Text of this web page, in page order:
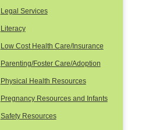
Legal Services
Literacy
Low Cost Health Care/Insurance
Parenting/Foster Care/Adoption
Physical Health Resources
Pregnancy Resources and Infants
Safety Resources